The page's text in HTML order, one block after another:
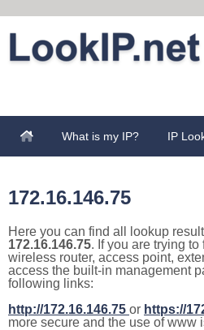
What is my IP? IP
172.16.146.75
Here you can find all lookup
172.16.146.75. If you are trying
wireless router, access point,
access the built-in management
following links:
http://172.16.146.75 or https://
more secure and the use of www